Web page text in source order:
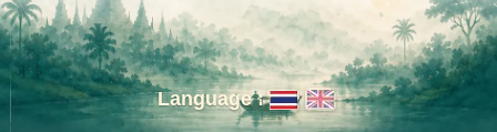
Language :